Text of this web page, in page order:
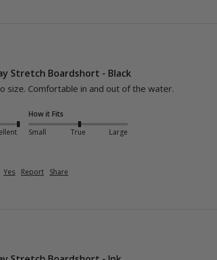
Stretch Boardshort - Black
size. Comfortable in and out of the water.
How it Fits
Small
True Large
Yes Report Share